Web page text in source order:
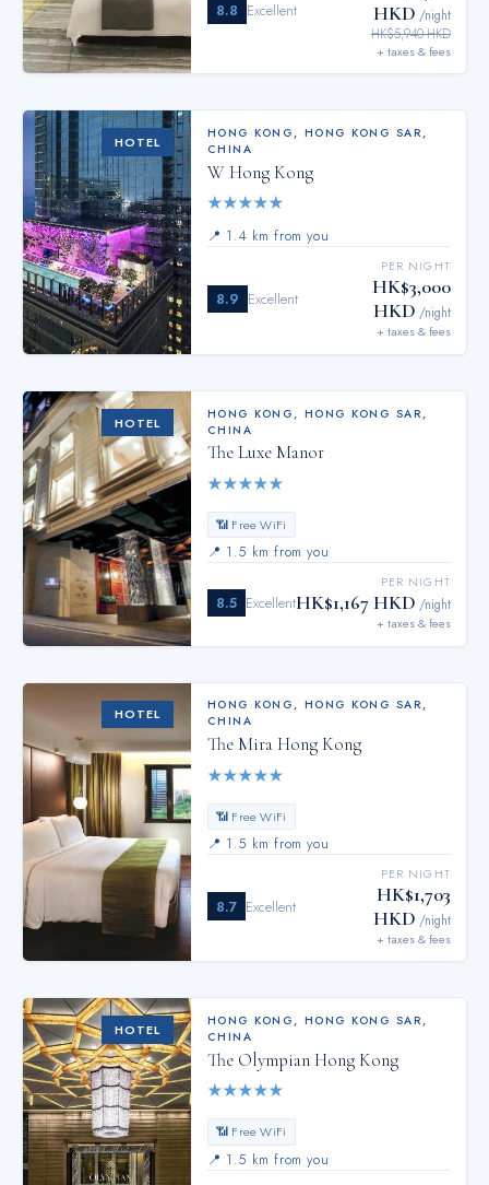
8.8 Excellent
HKD /night
HK$5,940 HKD
+ taxes & fees
HOTEL
HONG KONG, HONG KONG SAR,
CHINA
W Hong Kong
★★★★★
📍 1.4 km from you
8.9 Excellent
PER NIGHT
HK$3,000
HKD /night
+ taxes & fees
HOTEL
HONG KONG , HONG KONG SAR,
CHINA
The Luxe Manor
★★★★★
📶 Free WiFi
📍 1.5 km from you
8.5 Excellent
PER NIGHT
HK$1,167 HKD /night
+ taxes & fees
HOTEL
HONG KONG, HONG KONG SAR,
CHINA
The Mira Hong Kong
★★★★★
📶 Free WiFi
📍 1.5 km from you
8.7 Excellent
PER NIGHT
HK$1,703
HKD /night
+ taxes & fees
HOTEL
HONG KONG, HONG KONG SAR,
CHINA
The Olympian Hong Kong
★★★★★
📶 Free WiFi
📍 1.5 km from you